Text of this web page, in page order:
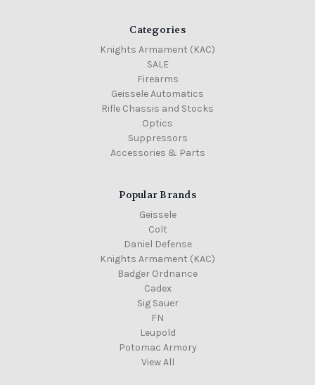
Categories
Knights Armament (KAC)
SALE
Firearms
Geissele Automatics
Rifle Chassis and Stocks
Optics
Suppressors
Accessories & Parts
Popular Brands
Geissele
Colt
Daniel Defense
Knights Armament (KAC)
Badger Ordnance
Cadex
Sig Sauer
FN
Leupold
Potomac Armory
View All